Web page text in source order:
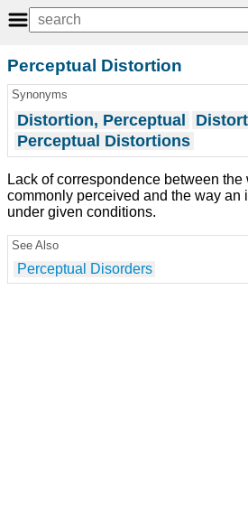
Perceptual Distortion
Synonyms
Distortion, Perceptual
Perceptual Distortions
Lack of correspondence between
commonly perceived and the way an
under given conditions.
See Also
Perceptual Disorders